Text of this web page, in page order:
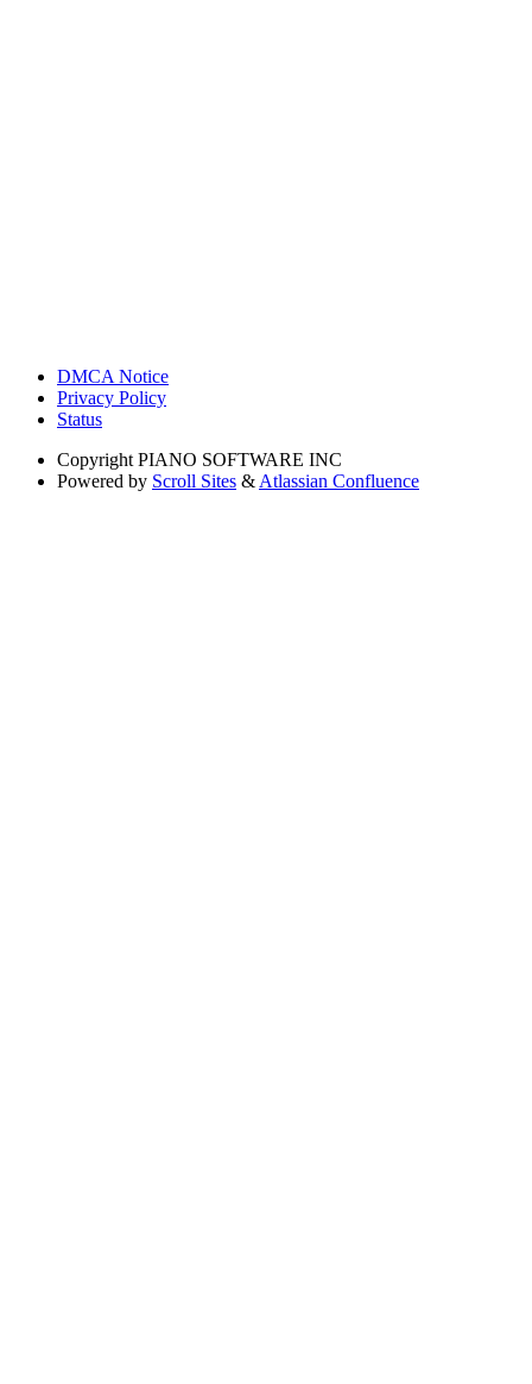
DMCA Notice
Privacy Policy
Status
Copyright PIANO SOFTWARE INC
Powered by Scroll Sites & Atlassian Confluence